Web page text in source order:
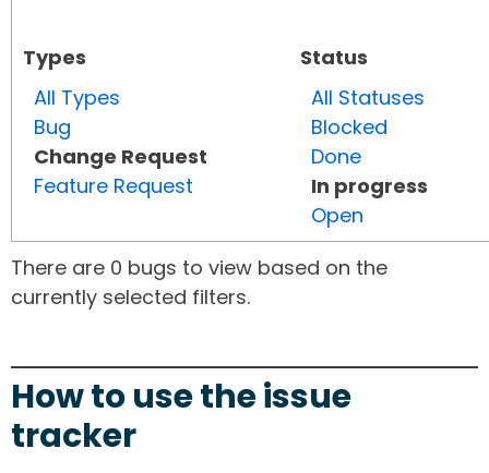
Types
All Types
Bug
Change Request
Feature Request
Status
All Statuses
Blocked
Done
In progress
Open
There are 0 bugs to view based on the
currently selected filters.
How to use the issue
tracker